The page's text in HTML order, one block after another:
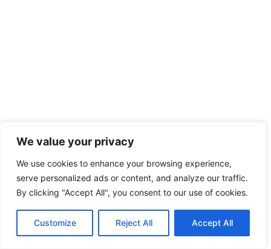
We value your privacy
We use cookies to enhance your browsing experience,
serve personalized ads or content, and analyze our traffic.
By clicking "Accept All", you consent to our use of cookies.
Customize Reject All Accept All